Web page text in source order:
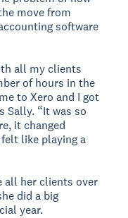
move from
software
all my clients
of hours in the
to Xero and I got
Sally. “It was so
it changed
like playing a
all her clients over
did a big
year.